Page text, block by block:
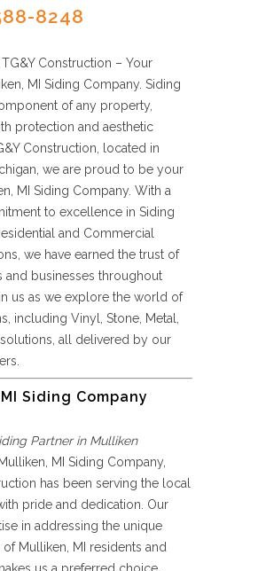
8248
Construction – Your
MI Siding Company. Siding
of any property,
protection and aesthetic
Construction, located in
we are proud to be your
MI Siding Company. With a
to excellence in Siding
and Commercial
we have earned the trust of
and businesses throughout
us as we explore the world of
including Vinyl, Stone, Metal,
all delivered by our
Siding Company
Partner in Mulliken
MI Siding Company,
has been serving the local
pride and dedication. Our
in addressing the unique
Mulliken, MI residents and